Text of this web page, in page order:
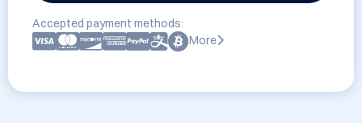
Accepted payment methods:
More